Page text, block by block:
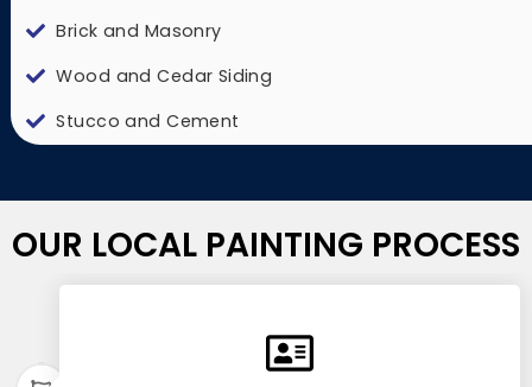
Brick and Masonry
Wood and Cedar Siding
Stucco and Cement
OUR LOCAL PAINTING PROCESS